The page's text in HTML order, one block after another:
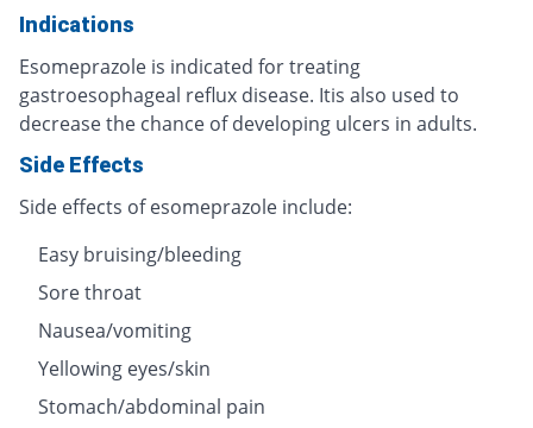
Indications
Esomeprazole is indicated for treating
gastroesophageal reflux disease. Itis also used to
decrease the chance of developing ulcers in adults.
Side Effects
Side effects of esomeprazole include:
Easy bruising/bleeding
Sore throat
Nausea/vomiting
Yellowing eyes/skin
Stomach/abdominal pain